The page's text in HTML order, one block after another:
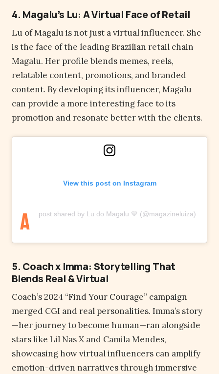
4. Magalu’s Lu: A Virtual Face of Retail
Lu of Magalu is not just a virtual influencer. She
is the face of the leading Brazilian retail chain
Magalu. Her profile blends memes, reels,
relatable content, promotions, and branded
content. By developing its influencer, Magalu
can provide a more interesting face to its
promotion and resonate better with the clients.
View this post on Instagram
A post shared by Lu do Magalu 💙 (@magazineluiza)
5. Coach x Imma: Storytelling That
Blends Real & Virtual
Coach’s 2024 “Find Your Courage” campaign
merged CGI and real personalities. Imma’s story
—her journey to become human—ran alongside
stars like Lil Nas X and Camila Mendes,
showcasing how virtual influencers can amplify
emotion-driven narratives through immersive